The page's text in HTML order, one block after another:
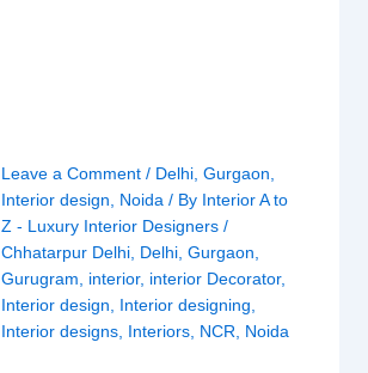
Leave a Comment / Delhi, Gurgaon
Interior design
Noida / By Interior A to
Z - Luxury Interior Designers /
Chhatarpur Delhi, Delhi, Gurgaon
Gurugram
interior, interior Decorator,
Interior design
Interior designing
Interior designs, Interiors, NCR Noida